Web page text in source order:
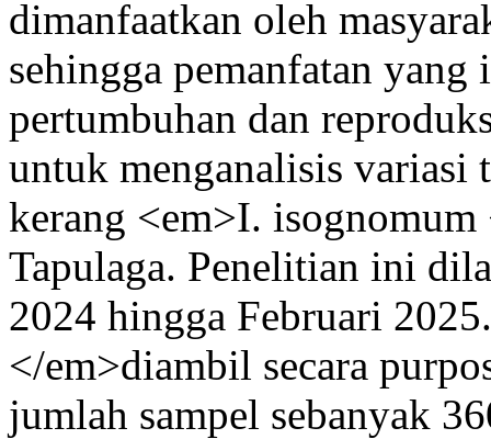
dimanfaatkan oleh
sehingga pemanfatan
pertumbuhan dan
untuk menganalisis
kerang <em>I.
Tapulaga. Penelitian ini
2024 hingga Februari
</em>diambil secara
jumlah sampel sebanyak